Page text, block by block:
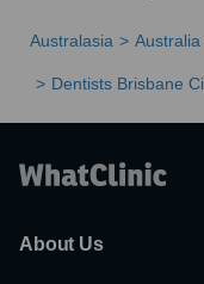
Australasia Australia
Dentists Brisbane
About Us